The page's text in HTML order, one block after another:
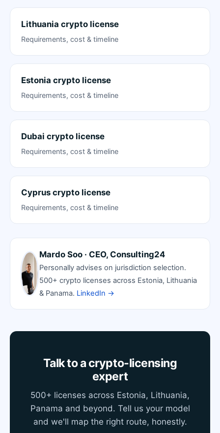
Lithuania crypto license
Requirements, cost & timeline
Estonia crypto license
Requirements, cost & timeline
Dubai crypto license
Requirements, cost & timeline
Cyprus crypto license
Requirements, cost & timeline
Mardo Soo · CEO, Consulting24
Personally advises on jurisdiction selection.
500+ crypto licenses across Estonia, Lithuania
& Panama. LinkedIn →
Talk to a crypto-licensing
expert
500+ licenses across Estonia, Lithuania,
Panama and beyond. Tell us your model
and we'll map the right route, honestly.